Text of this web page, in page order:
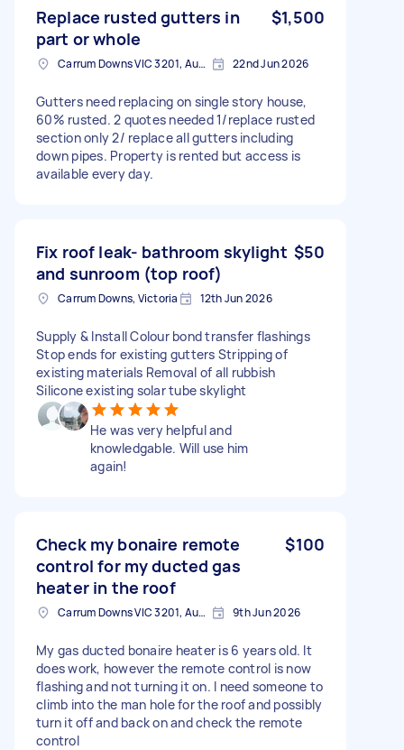
Replace rusted gutters in
part or whole
$1,500
Carrum Downs VIC 3201, Australia 22nd Jun 2026
Gutters need replacing on single story house,
60% rusted. 2 quotes needed 1/replace rusted
section only 2/ replace all gutters including
down pipes. Property is rented but access is
available every day.
Fix roof leak- bathroom skylight
and sunroom (top roof)
$50
Carrum Downs, Victoria 12th Jun 2026
Supply & Install Colour bond transfer flashings
Stop ends for existing gutters Stripping of
existing materials Removal of all rubbish
Silicone existing solar tube skylight
He was very helpful and
knowledgable. Will use him
again!
Check my bonaire remote
control for my ducted gas
heater in the roof
$100
Carrum Downs VIC 3201, Australia 9th Jun 2026
My gas ducted bonaire heater is 6 years old. It
does work, however the remote control is now
flashing and not turning it on. I need someone to
climb into the man hole for the roof and possibly
turn it off and back on and check the remote
control